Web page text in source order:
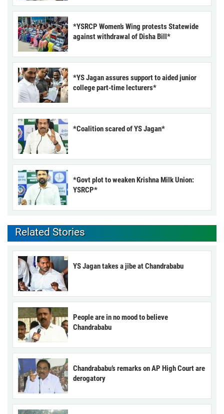
*YSRCP Women’s Wing protests Statewide
against withdrawal of Disha Bill*
*YS Jagan assures support to aided junior
college part-time lecturers*
*Coalition scared of YS Jagan*
*Govt plot to weaken Krishna Milk Union:
YSRCP*
Related Stories
YS Jagan takes a jibe at Chandrababu
People are in no mood to believe
Chandrababu
Chandrababu’s remarks on AP High Court are
derogatory